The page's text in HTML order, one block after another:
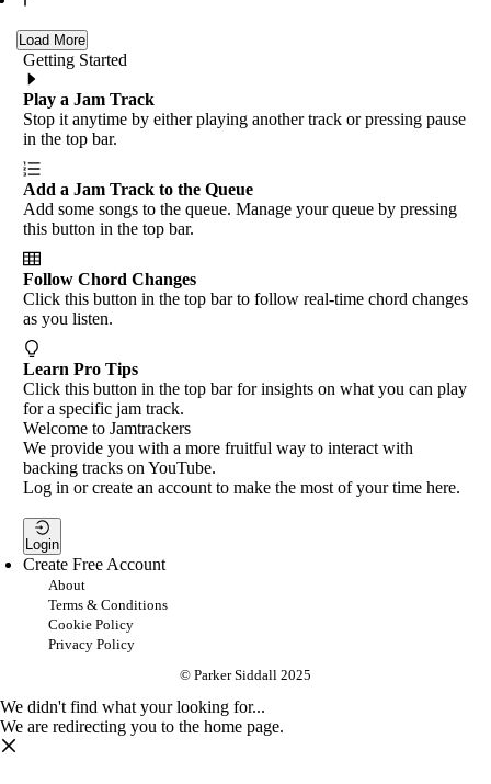
Load More
Getting Started
Play a Jam Track
Stop it anytime by either playing another track or pressing pause
in the top bar.
Add a Jam Track to the Queue
Add some songs to the queue. Manage your queue by pressing
this button in the top bar.
Follow Chord Changes
Click this button in the top bar to follow real-time chord changes
as you listen.
Learn Pro Tips
Click this button in the top bar for insights on what you can play
for a specific jam track.
Welcome to Jamtrackers
We provide you with a more fruitful way to interact with
backing tracks on YouTube.
Log in or create an account to make the most of your time here.
Login
Create Free Account
About
Terms & Conditions
Cookie Policy
Privacy Policy
© Parker Siddall 2025
We didn't find what your looking for...
We are redirecting you to the home page.